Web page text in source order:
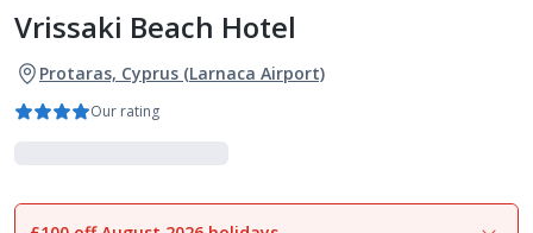
Vrissaki Beach Hotel
Protaras, Cyprus (Larnaca Airport)
Our rating